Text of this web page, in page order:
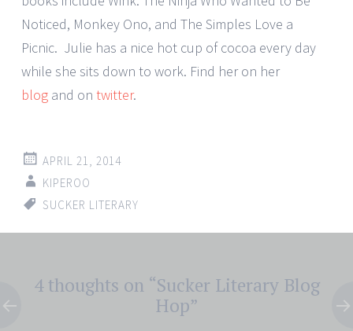
Noticed, Monkey Ono, and The Simples Love a
Picnic. Julie has a nice hot cup of cocoa every day
while she sits down to work. Find her on her
blog and on twitter.
APRIL 21, 2014
KIPEROO
SUCKER LITERARY
Post
navigation
4 thoughts on “Sucker Literary Blog
Hop”